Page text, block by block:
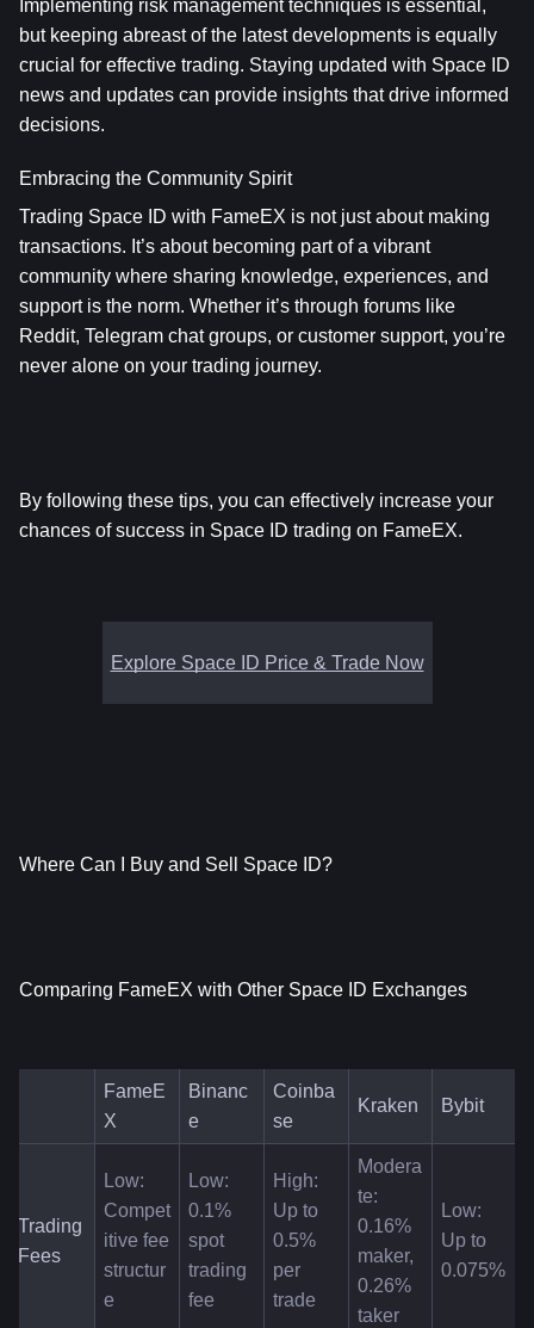
Implementing risk management techniques is essential,
but keeping abreast of the latest developments is equally
crucial for effective trading. Staying updated with Space ID
news and updates can provide insights that drive informed
decisions.
Embracing the Community Spirit
Trading Space ID with FameEX is not just about making
transactions. It’s about becoming part of a vibrant
community where sharing knowledge, experiences, and
support is the norm. Whether it’s through forums like
Reddit, Telegram chat groups, or customer support, you’re
never alone on your trading journey.
By following these tips, you can effectively increase your
chances of success in Space ID trading on FameEX.
Explore Space ID Price & Trade Now
Where Can I Buy and Sell Space ID?
Comparing FameEX with Other Space ID Exchanges
FameE
X
Binanc
e
Coinba
se
Kraken Bybit
Trading
Fees
Low:
Compet
itive fee
structur
e
Low:
0.1%
spot
trading
fee
High:
Up to
0.5%
per
trade
Modera
te:
0.16%
maker,
0.26%
taker
Low:
Up to
0.075%